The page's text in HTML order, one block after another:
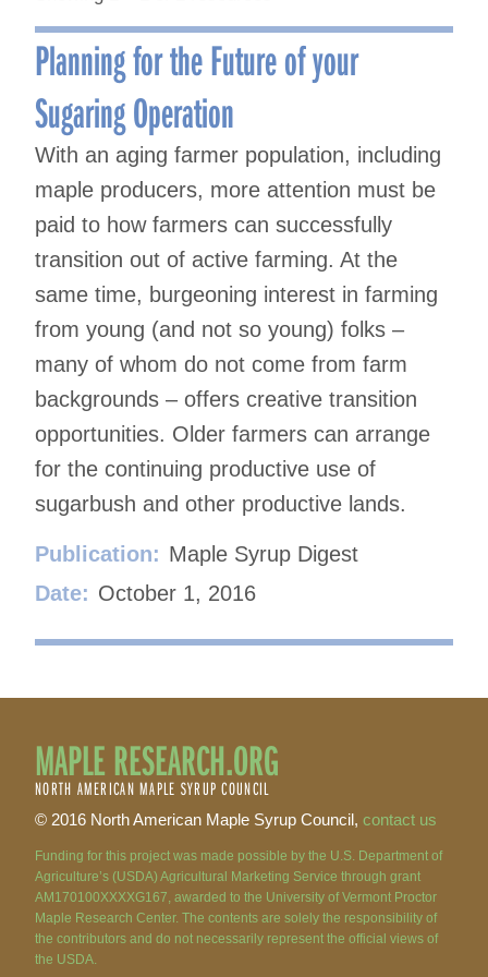
Planning for the Future of your
Sugaring Operation
With an aging farmer population, including
maple producers, more attention must be
paid to how farmers can successfully
transition out of active farming. At the
same time, burgeoning interest in farming
from young (and not so young) folks –
many of whom do not come from farm
backgrounds – offers creative transition
opportunities. Older farmers can arrange
for the continuing productive use of
sugarbush and other productive lands.
Publication: Maple Syrup Digest
Date: October 1, 2016
MAPLE RESEARCH.ORG
NORTH AMERICAN MAPLE SYRUP COUNCIL
© 2016 North American Maple Syrup Council, contact us
Funding for this project was made possible by the U.S. Department of
Agriculture’s (USDA) Agricultural Marketing Service through grant
AM170100XXXXG167, awarded to the University of Vermont Proctor
Maple Research Center. The contents are solely the responsibility of
the contributors and do not necessarily represent the official views of
the USDA.